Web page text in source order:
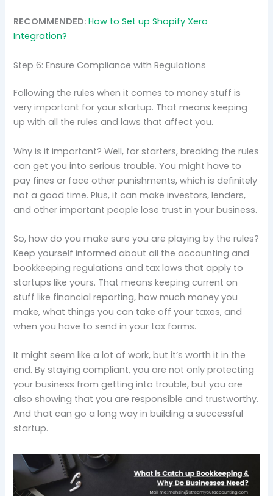
RECOMMENDED:How to Set up Shopify Xero
Integration?
Step 6: Ensure Compliance with Regulations
Following the rules when it comes to money stuff is
very important for your startup. That means keeping
up with all the rules and laws that affect you.
Why is it important? Well, for starters, breaking the rules
can get you into serious trouble. You might have to
pay fines or face other punishments, which is definitely
not a good time. Plus, it can make investors, lenders,
and other important people lose trust in your business.
So, how do you make sure you are playing by the rules?
Keep yourself informed about all the accounting and
bookkeeping regulations and tax laws that apply to
startups like yours. That means keeping current on
stuff like financial reporting, how much money you
make, what things you can take off your taxes, and
when you have to send in your tax forms.
It might seem like a lot of work, but it’s worth it in the
end. By staying compliant, you are not only protecting
your business from getting into trouble, but you are
also showing that you are responsible and trustworthy.
And that can go a long way in building a successful
startup.